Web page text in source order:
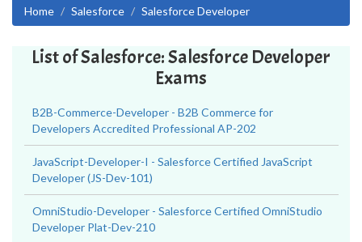
Home
Salesforce Salesforce Developer
List of Salesforce: Salesforce Developer
Exams
B2B-Commerce-Developer - B2B Commerce for
Developers Accredited Professional AP-202
JavaScript-Developer-I - Salesforce Certified JavaScript
Developer (JS-Dev-101)
OmniStudio-Developer - Salesforce Certified OmniStudio
Developer Plat-Dev-210